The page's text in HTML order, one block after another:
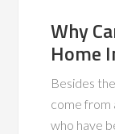
Why
Home
Besides
come from
who have